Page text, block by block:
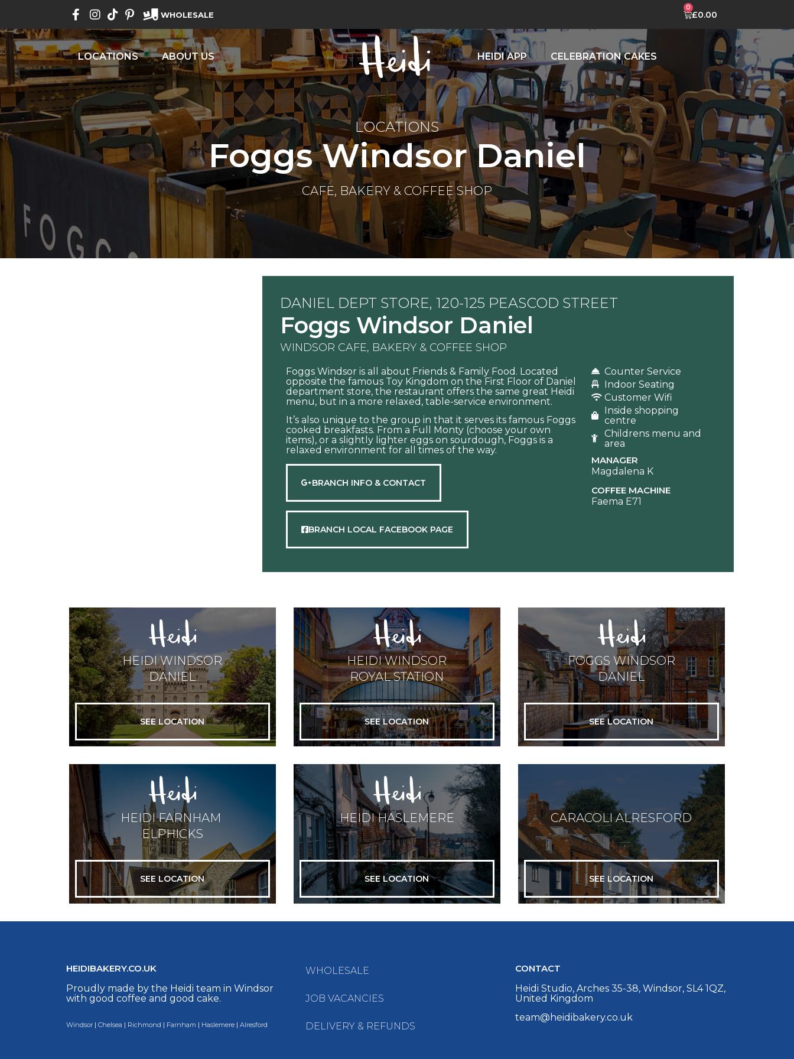
WHOLESALE £0.00
LOCATIONS ABOUT US HEIDI APP CELEBRATION CAKES
LOCATIONS
Foggs Windsor Daniel
CAFE, BAKERY & COFFEE SHOP
DANIEL DEPT STORE, 120-125 PEASCOD STREET
Foggs Windsor Daniel
WINDSOR CAFE, BAKERY & COFFEE SHOP
Foggs Windsor is all about Friends & Family Food. Located
opposite the famous Toy Kingdom on the First Floor of Daniel
department store, the restaurant offers the same great Heidi
menu, but in a more relaxed, table-service environment.
It’s also unique to the group in that it serves its famous Foggs
cooked breakfasts. From a Full Monty (choose your own
items), or a slightly lighter eggs on sourdough, Foggs is a
relaxed environment for all times of the way.
BRANCH INFO & CONTACT
BRANCH LOCAL FACEBOOK PAGE
Counter Service
Indoor Seating
Customer Wifi
Inside shopping
centre
Childrens menu and
area
MANAGER
Magdalena K
COFFEE MACHINE
Faema E71
HEIDI WINDSOR
DANIEL
SEE LOCATION
HEIDI WINDSOR
ROYAL STATION
SEE LOCATION
FOGGS WINDSOR
DANIEL
SEE LOCATION
HEIDI FARNHAM
ELPHICKS
SEE LOCATION
HEIDI HASLEMERE
SEE LOCATION
CARACOLI ALRESFORD
SEE LOCATION
HEIDIBAKERY.CO.UK
Proudly made by the Heidi team in Windsor
with good coffee and good cake.
Windsor | Chelsea | Richmond | Farnham | Haslemere | Alresford
WHOLESALE
JOB VACANCIES
DELIVERY & REFUNDS
CONTACT
Heidi Studio, Arches 35-38, Windsor, SL4 1QZ,
United Kingdom
team@heidibakery.co.uk